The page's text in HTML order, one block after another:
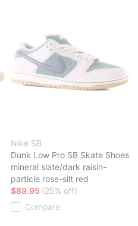
Nike SB
Dunk Low Pro SB Skate Shoes
mineral slate/dark raisin-
particle rose-silt red
$89.95 (25% off)
Compare